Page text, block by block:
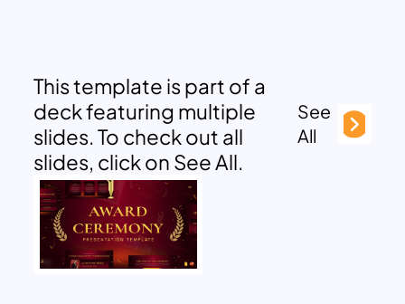
This template is part of a
deck featuring multiple
slides. To check out all
slides, click on See All.
See
All